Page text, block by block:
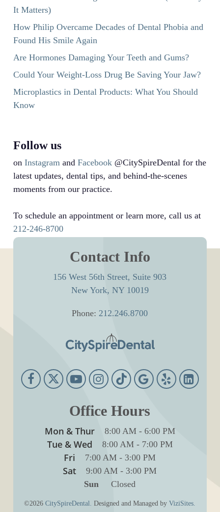
It Matters)
How Philip Overcame Decades of Dental Phobia and
Found His Smile Again
Are Hormones Damaging Your Teeth and Gums?
Could Your Weight-Loss Drug Be Saving Your Jaw?
Microplastics in Dental Products: What You Should
Know
Follow us
on Instagram and Facebook@CitySpireDental for the
latest updates, dental tips, and behind-the-scenes
moments from our practice.
To schedule an appointment or learn more, call us at
212-246-8700
Contact Info
156 West 56th Street, Suite 903
New York, NY 10019
Phone:212.246.8700
Office Hours
Mon & Thur 8:00 AM- 6:00 PM
Tue & Wed 8:00 AM- 7:00 PM
Fri 7:00 AM - 3:00 PM
Sat 9:00 AM - 3:00 PM
Sun Closed
©2026CitySpireDental. Designed and Managed byViziSites.